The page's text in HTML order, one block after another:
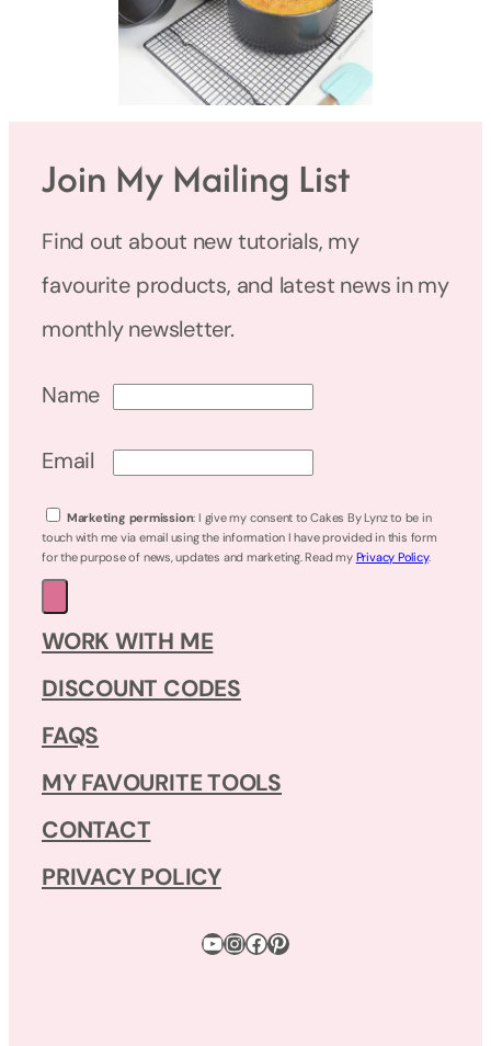
Join My Mailing List
Find out about new tutorials, my
favourite products, and latest news in my
monthly newsletter.
Name
Email
Marketing permission: I give my consent to Cakes By Lynz to be in
touch with me via email using the information I have provided in this form
for the purpose of news, updates and marketing. Read my Privacy Policy.
WORK WITH ME
DISCOUNT CODES
FAQS
MY FAVOURITE TOOLS
CONTACT
PRIVACY POLICY
YouTube
Instagram
Facebook
Pinterest